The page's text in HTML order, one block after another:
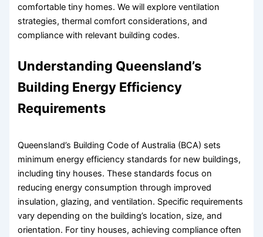
comfortable tiny homes. We will explore ventilation
strategies, thermal comfort considerations, and
compliance with relevant building codes.
Understanding Queensland’s
Building Energy Efficiency
Requirements
Queensland’s Building Code of Australia (BCA) sets
minimum energy efficiency standards for new buildings,
including tiny houses. These standards focus on
reducing energy consumption through improved
insulation, glazing, and ventilation. Specific requirements
vary depending on the building’s location, size, and
orientation. For tiny houses, achieving compliance often